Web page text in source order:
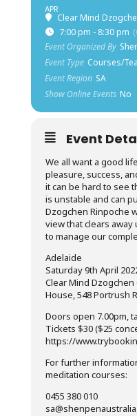
APR
Clear Mind
7:00 pm - 8:30 pm
Event Organized By
Event Type Courses/
Event Region SA
Show Online Events No
Event
We all want a good
pleasure, success,
it can be hard to see
is unstable and can
Dzogchen Rinpoche
view that clears
to manage our
Adelaide
Saturday 9th April
Clear Mind
House, 548 Portrush
Doors open 7.00pm,
Tickets $30 ($25
https://
For further
meditation courses:
0455 380 010